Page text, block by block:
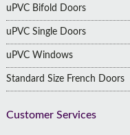
uPVC Bifold Doors
uPVC Single Doors
uPVC Windows
Standard Size French Doors
Customer Services